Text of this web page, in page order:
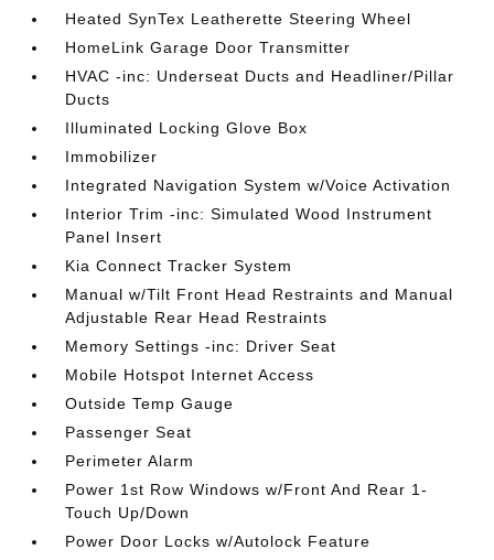
Heated SynTex Leatherette Steering Wheel
HomeLink Garage Door Transmitter
HVAC -inc: Underseat Ducts and Headliner/Pillar
Ducts
Illuminated Locking Glove Box
Immobilizer
Integrated Navigation System w/Voice Activation
Interior Trim -inc: Simulated Wood Instrument
Panel Insert
Kia Connect Tracker System
Manual w/Tilt Front Head Restraints and Manual
Adjustable Rear Head Restraints
Memory Settings -inc: Driver Seat
Mobile Hotspot Internet Access
Outside Temp Gauge
Passenger Seat
Perimeter Alarm
Power 1st Row Windows w/Front And Rear 1-
Touch Up/Down
Power Door Locks w/Autolock Feature